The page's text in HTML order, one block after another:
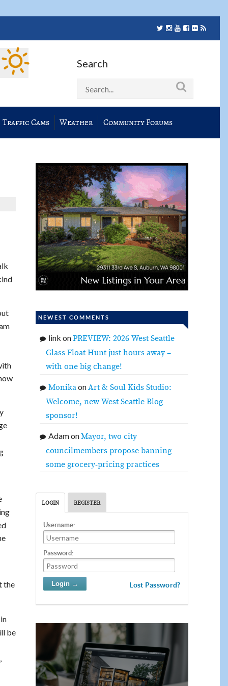
Search
Traffic Cams Weather Community Forums
the
be
NEWEST COMMENTS
link onPREVIEW: 2026 West Seattle
Glass Float Hunt just hours away –
with one big change!
MonikaonArt & Soul Kids Studio:
Welcome, new West Seattle Blog
sponsor!
AdamonMayor, two city
councilmembers propose banning
some grocery-pricing practices
LOGIN REGISTER
Username:
Password:
Lost Password?